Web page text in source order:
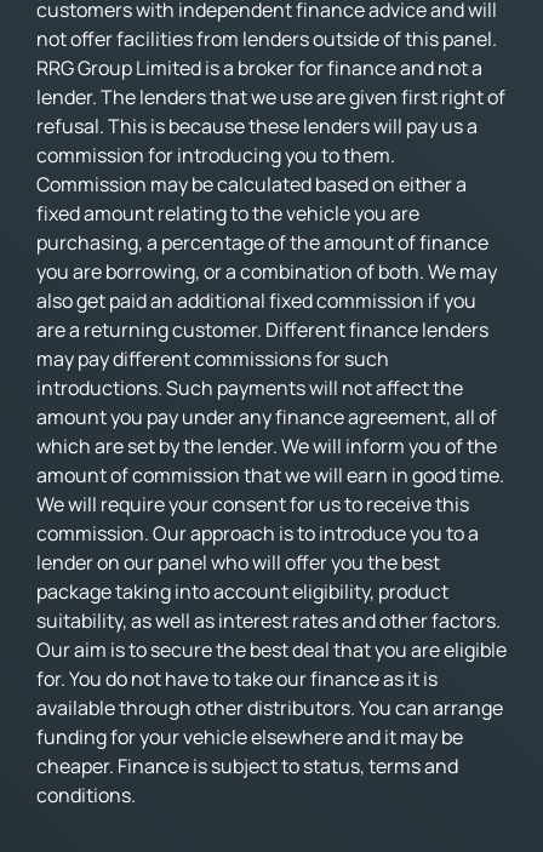
customers with independent finance advice and will
not offer facilities from lenders outside of this panel.
RRG Group Limited is a broker for finance and not a
lender. The lenders that we use are given first right of
refusal. This is because these lenders will pay us a
commission for introducing you to them.
Commission may be calculated based on either a
fixed amount relating to the vehicle you are
purchasing, a percentage of the amount of finance
you are borrowing, or a combination of both. We may
also get paid an additional fixed commission if you
are a returning customer. Different finance lenders
may pay different commissions for such
introductions. Such payments will not affect the
amount you pay under any finance agreement, all of
which are set by the lender. We will inform you of the
amount of commission that we will earn in good time.
We will require your consent for us to receive this
commission. Our approach is to introduce you to a
lender on our panel who will offer you the best
package taking into account eligibility, product
suitability, as well as interest rates and other factors.
Our aim is to secure the best deal that you are eligible
for. You do not have to take our finance as it is
available through other distributors. You can arrange
funding for your vehicle elsewhere and it may be
cheaper. Finance is subject to status, terms and
conditions.